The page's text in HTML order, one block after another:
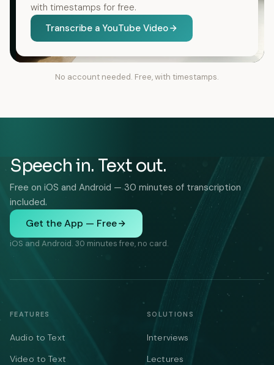
with timestamps for free.
Transcribe a YouTube Video
No account needed. Free, with timestamps.
Speech in. Text out.
Free on iOS and Android — 30 minutes of transcription
included.
Get the App — Free
iOS and Android. 30 minutes free, no card.
FEATURES
Audio to Text
Video to Text
SOLUTIONS
Interviews
Lectures